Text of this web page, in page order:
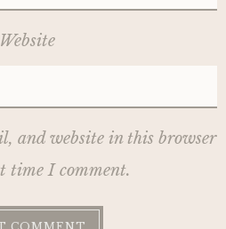
Website
and website in this browser
time I comment.